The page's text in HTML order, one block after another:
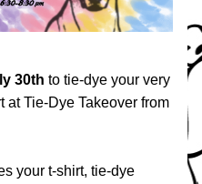
30th to tie-dye your very
your t-shirt, tie-dye